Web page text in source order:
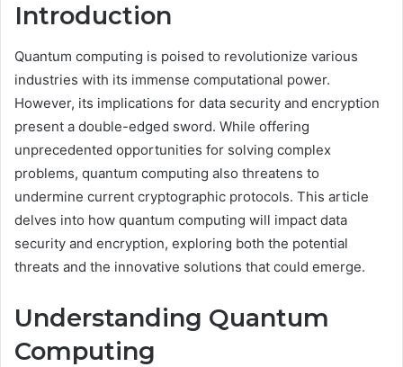
Introduction
Quantum computing is poised to revolutionize various
industries with its immense computational power.
However, its implications for data security and encryption
present a double-edged sword. While offering
unprecedented opportunities for solving complex
problems, quantum computing also threatens to
undermine current cryptographic protocols. This article
delves into how quantum computing will impact data
security and encryption, exploring both the potential
threats and the innovative solutions that could emerge.
Understanding Quantum
Computing